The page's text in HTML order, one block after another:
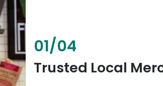
02/04
Fresh & Healthy